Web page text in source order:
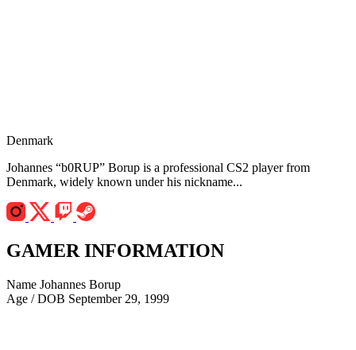
Denmark
Johannes “b0RUP” Borup is a professional CS2 player from
Denmark, widely known under his nickname...
GAMER INFORMATION
Name Johannes Borup
Age / DOB September 29, 1999